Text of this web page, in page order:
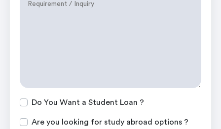
Do You Want a Student Loan ?
Are you looking for study abroad options ?